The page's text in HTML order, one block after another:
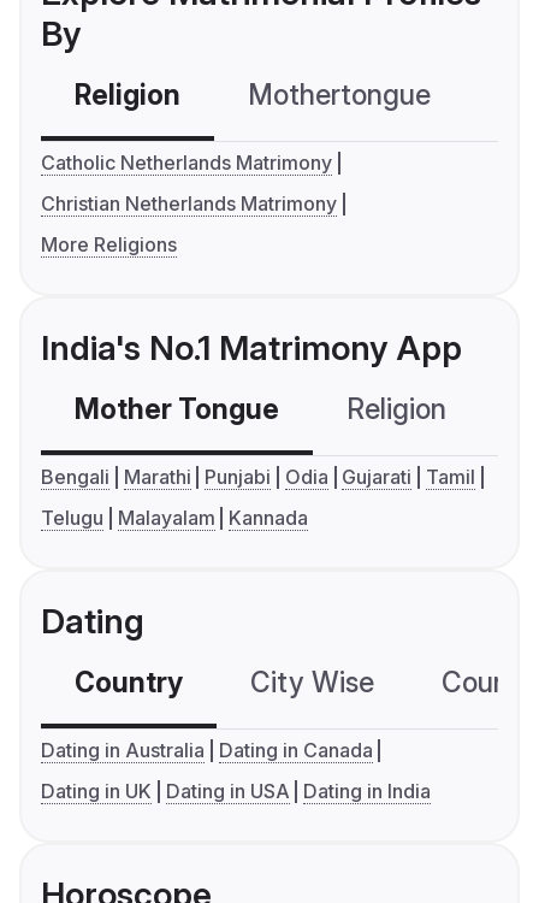
By
Religion Mothertongue
Catholic Netherlands Matrimony
Christian Netherlands Matrimony
More Religions
India's No.1 Matrimony App
Mother Tongue Religion
Bengali Marathi Punjabi Odia Gujarati
Tamil
Telugu
Malayalam Kannada
Dating
Country City Wise
Dating in Australia
Dating in Canada
Dating in UK
Dating in USA Dating in India